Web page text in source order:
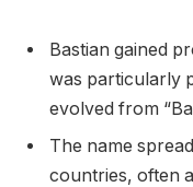
Bastian gained
was particularly
evolved from
The name
countries, often